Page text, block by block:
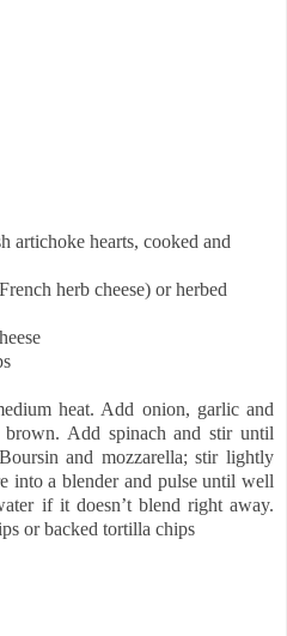
artichoke hearts, cooked and
herb cheese) or herbed
heat. Add onion, garlic and
Add spinach and stir until
and mozzarella; stir lightly
into a blender and pulse until well
if it doesn’t blend right away.
or backed tortilla chips